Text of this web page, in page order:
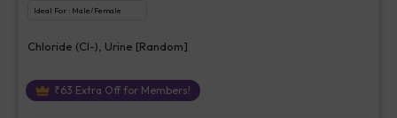
Ideal For : Male/Female
Chloride (Cl-), Urine [Random]
₹63 Extra Off for Members!